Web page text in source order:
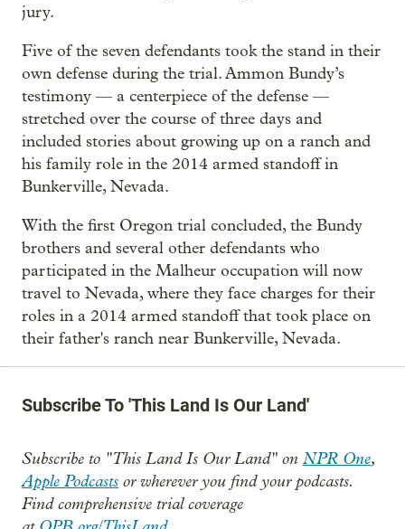
jury.
Five of the seven defendants took the stand in their
own defense during the trial. Ammon Bundy’s
testimony — a centerpiece of the defense —
stretched over the course of three days and
included stories about growing up on a ranch and
his family role in the 2014 armed standoff in
Bunkerville, Nevada.
With the first Oregon trial concluded, the Bundy
brothers and several other defendants who
participated in the Malheur occupation will now
travel to Nevada, where they face charges for their
roles in a 2014 armed standoff that took place on
their father's ranch near Bunkerville, Nevada.
Subscribe To 'This Land Is Our Land'
Subscribe to "This Land Is Our Land" on NPR One,
Apple Podcasts or wherever you find your podcasts.
Find comprehensive trial coverage